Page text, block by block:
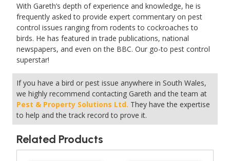
With Gareth’s depth of experience and knowledge, he is
frequently asked to provide expert commentary on pest
control issues ranging from rodents to cockroaches to
birds. He has featured in trade publications, national
newspapers, and even on the BBC. Our go-to pest control
superstar!
If you have a bird or pest issue anywhere in South Wales,
we highly recommend contacting Gareth and the team at
Pest & Property Solutions Ltd. They have the expertise
to help and the track record to prove it.
Related Products